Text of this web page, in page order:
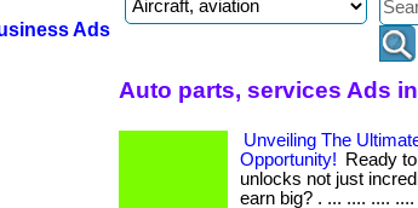
Ads
Auto parts, services Ads
Unveiling The
Opportunity!
Ready
unlocks not just
earn big? . ... .... .... ....